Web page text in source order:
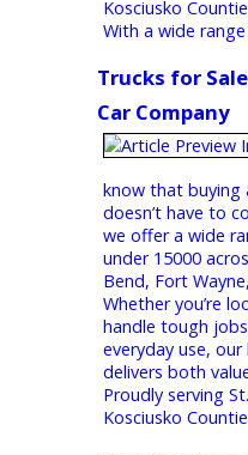
holiday spirit
treat yourself
affordable
we’re making
right truck for
holidays.
Bend, Fort
coming from
Kosciusko
With a wide
Trucks for
Car
know that